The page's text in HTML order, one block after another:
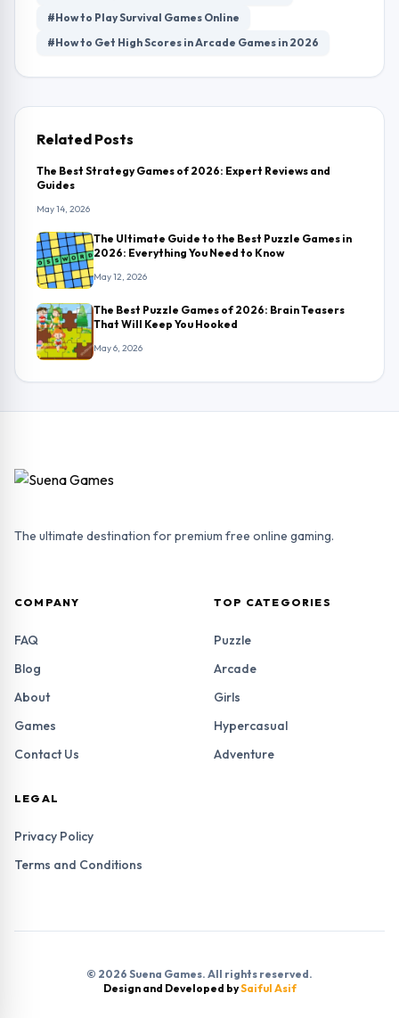
#How to Play Survival Games Online
#How to Get High Scores in Arcade Games in 2026
Related Posts
The Best Strategy Games of 2026: Expert Reviews and
Guides
May 14, 2026
The Ultimate Guide to the Best Puzzle Games in
2026: Everything You Need to Know
May 12, 2026
The Best Puzzle Games of 2026: Brain Teasers
That Will Keep You Hooked
May 6, 2026
The ultimate destination for premium free online gaming.
COMPANY
FAQ
Blog
About
Games
Contact Us
TOP CATEGORIES
Puzzle
Arcade
Girls
Hypercasual
Adventure
LEGAL
Privacy Policy
Terms and Conditions
© 2026 Suena Games. All rights reserved.
Design and Developed bySaiful Asif